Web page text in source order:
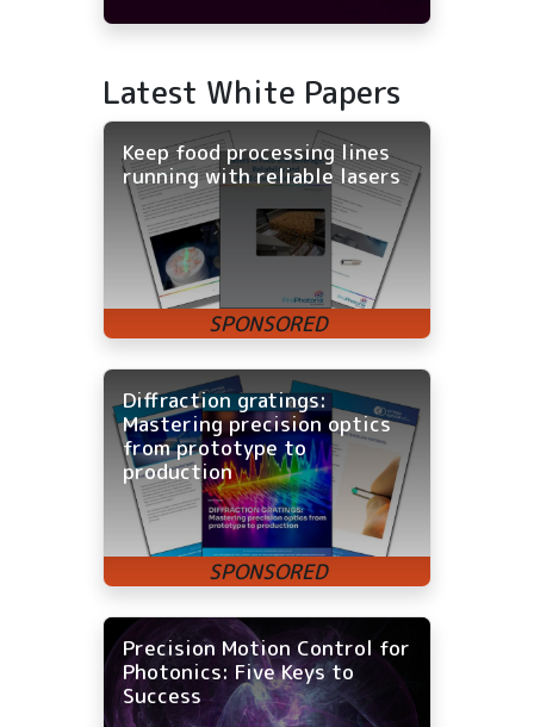
Latest White Papers
Keep food processing lines
running with reliable lasers
Diffraction gratings:
Mastering precision optics
from prototype to
production
Precision Motion Control for
Photonics: Five Keys to
Success